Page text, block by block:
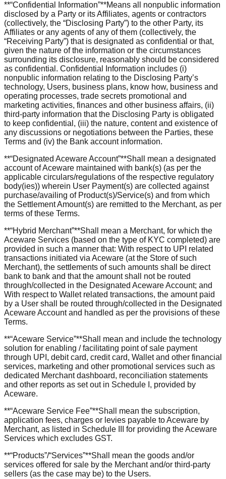
**“Confidential Information”**Means all nonpublic information
disclosed by a Party or its Affiliates, agents or contractors
(collectively, the “Disclosing Party”) to the other Party, its
Affiliates or any agents of any of them (collectively, the
“Receiving Party”) that is designated as confidential or that,
given the nature of the information or the circumstances
surrounding its disclosure, reasonably should be considered
as confidential. Confidential Information includes (i)
nonpublic information relating to the Disclosing Party’s
technology, Users, business plans, know how, business and
operating processes, trade secrets promotional and
marketing activities, finances and other business affairs, (ii)
third-party information that the Disclosing Party is obligated
to keep confidential, (iii) the nature, content and existence of
any discussions or negotiations between the Parties, these
Terms and (iv) the Bank account information.
**“Designated Aceware Account”**Shall mean a designated
account of Aceware maintained with bank(s) (as per the
applicable circulars/regulations of the respective regulatory
body(ies)) wherein User Payment(s) are collected against
purchase/availing of Product(s)/Service(s) and from which
the Settlement Amount(s) are remitted to the Merchant, as per
terms of these Terms.
**“Hybrid Merchant”**Shall mean a Merchant, for which the
Aceware Services (based on the type of KYC completed) are
provided in such a manner that: With respect to UPI related
transactions initiated via Aceware (at the Store of such
Merchant), the settlements of such amounts shall be direct
bank to bank and that the amount shall not be routed
through/collected in the Designated Aceware Account; and
With respect to Wallet related transactions, the amount paid
by a User shall be routed through/collected in the Designated
Aceware Account and handled as per the provisions of these
Terms.
**“Aceware Service”**Shall mean and include the technology
solution for enabling / facilitating point of sale payment
through UPI, debit card, credit card, Wallet and other financial
services, marketing and other promotional services such as
dedicated Merchant dashboard, reconciliation statements
and other reports as set out in Schedule I, provided by
Aceware.
**“Aceware Service Fee”**Shall mean the subscription,
application fees, charges or levies payable to Aceware by
Merchant, as listed in Schedule III for providing the Aceware
Services which excludes GST.
**“Products”/“Services”**Shall mean the goods and/or
services offered for sale by the Merchant and/or third-party
sellers (as the case may be) to the Users.